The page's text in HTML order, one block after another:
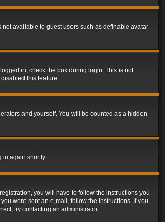
available to guest users such as definable avatar
in, check the box during login. This is not
this feature.
and yourself. You will be counted as a hidden
in again shortly.
you will have to follow the instructions you
were sent an e-mail, follow the instructions. If you
try contacting an administrator.